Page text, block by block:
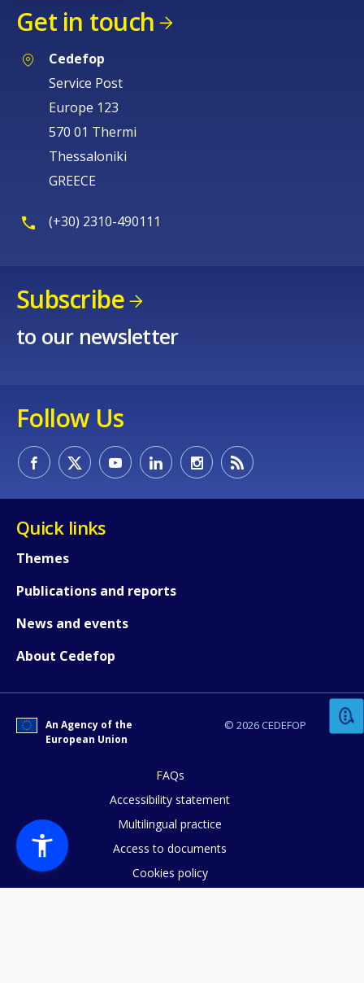
Get in touch
Cedefop
Service Post
Europe 123
570 01 Thermi
Thessaloniki
GREECE
(+30) 2310-490111
Subscribe
to our newsletter
Follow Us
Quick links
Themes
Publications and reports
News and events
About Cedefop
© 2026 CEDEFOP
An Agency of the
European Union
FAQs
Accessibility statement
Multilingual practice
Access to documents
Cookies policy
Any additional comments or
page?